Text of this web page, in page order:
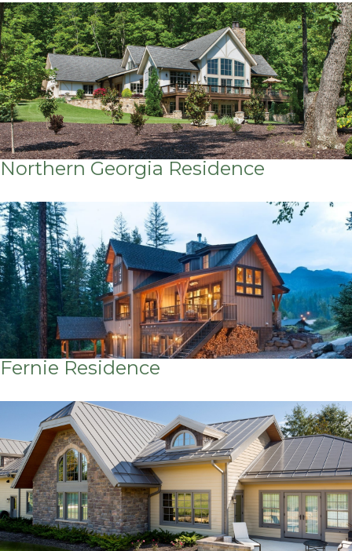
Northern Georgia Residence
Fernie Residence